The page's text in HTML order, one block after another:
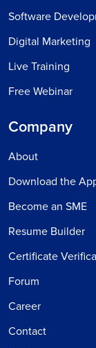
Software
Digital Marketing
Live Training
Free Webinar
Company
About
Download the
Become an SME
Resume Builder
Certificate
Forum
Career
Contact